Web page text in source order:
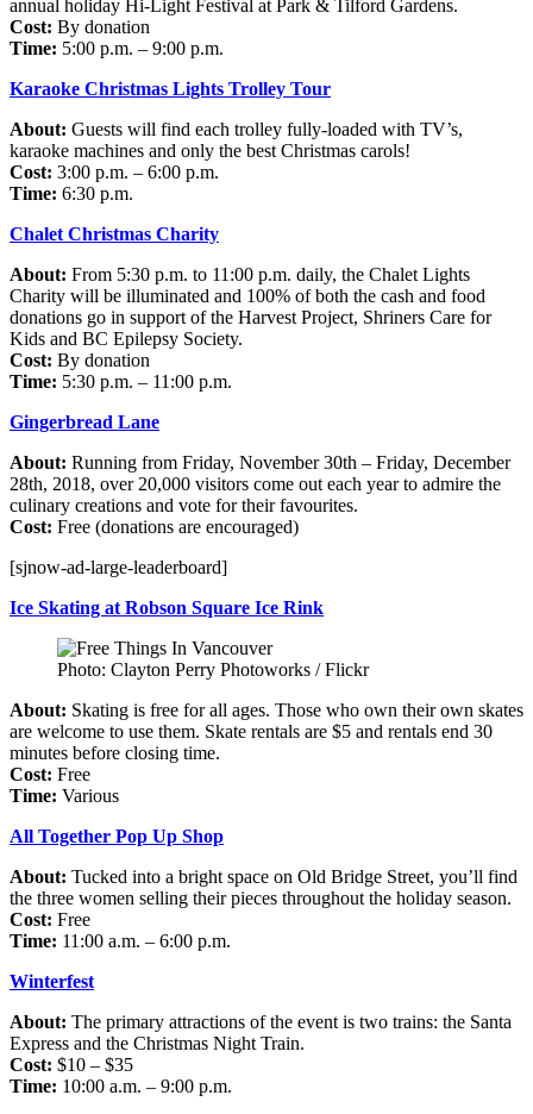
annual holiday Hi-Light Festival at Park & Tilford Gardens.
Cost: By donation
Time: 5:00 p.m. – 9:00 p.m.
Karaoke Christmas Lights Trolley Tour
About: Guests will find each trolley fully-loaded with TV’s,
karaoke machines and only the best Christmas carols!
Cost: 3:00 p.m. – 6:00 p.m.
Time: 6:30 p.m.
Chalet Christmas Charity
About: From 5:30 p.m. to 11:00 p.m. daily, the Chalet Lights
Charity will be illuminated and 100% of both the cash and food
donations go in support of the Harvest Project, Shriners Care for
Kids and BC Epilepsy Society.
Cost: By donation
Time: 5:30 p.m. – 11:00 p.m.
Gingerbread Lane
About: Running from Friday, November 30th – Friday, December
28th, 2018, over 20,000 visitors come out each year to admire the
culinary creations and vote for their favourites.
Cost: Free (donations are encouraged)
[sjnow-ad-large-leaderboard]
Ice Skating at Robson Square Ice Rink
Photo: Clayton Perry Photoworks / Flickr
About: Skating is free for all ages. Those who own their own skates
are welcome to use them. Skate rentals are $5 and rentals end 30
minutes before closing time.
Cost: Free
Time: Various
All Together Pop Up Shop
About: Tucked into a bright space on Old Bridge Street, you’ll find
the three women selling their pieces throughout the holiday season.
Cost: Free
Time: 11:00 a.m. – 6:00 p.m.
Winterfest
About: The primary attractions of the event is two trains: the Santa
Express and the Christmas Night Train.
Cost: $10 – $35
Time: 10:00 a.m. – 9:00 p.m.